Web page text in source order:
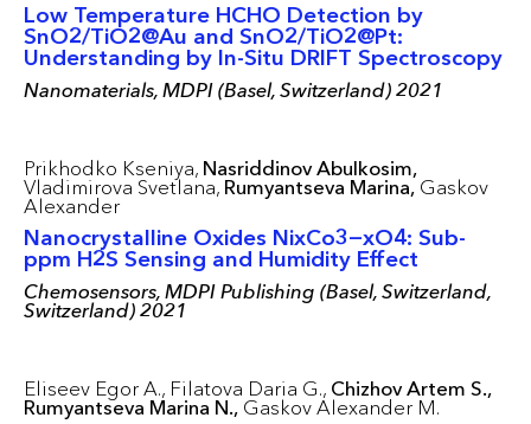
Low Temperature HCHO Detection by
SnO2/TiO2@Au and SnO2/TiO2@Pt:
Understanding by In-Situ DRIFT Spectroscopy
Nanomaterials, MDPI (Basel, Switzerland) 2021
Prikhodko Kseniya, Nasriddinov Abulkosim,
Vladimirova Svetlana, Rumyantseva Marina, Gaskov
Alexander
Nanocrystalline Oxides NixCo3−xO4: Sub-
ppm H2S Sensing and Humidity Effect
Chemosensors, MDPI Publishing (Basel, Switzerland,
Switzerland) 2021
Eliseev Egor A., Filatova Daria G., Chizhov Artem S.,
Rumyantseva Marina N., Gaskov Alexander M.